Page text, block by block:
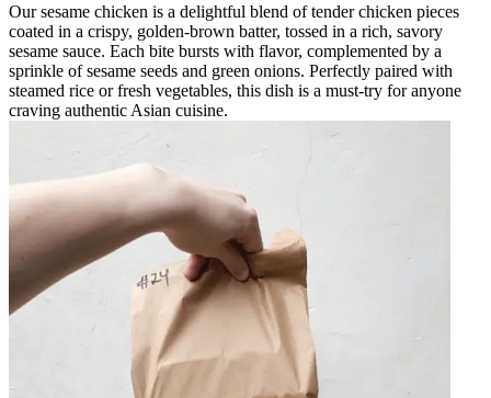
Our sesame chicken is a delightful blend of tender chicken pieces
coated in a crispy, golden-brown batter, tossed in a rich, savory
sesame sauce. Each bite bursts with flavor, complemented by a
sprinkle of sesame seeds and green onions. Perfectly paired with
steamed rice or fresh vegetables, this dish is a must-try for anyone
craving authentic Asian cuisine.